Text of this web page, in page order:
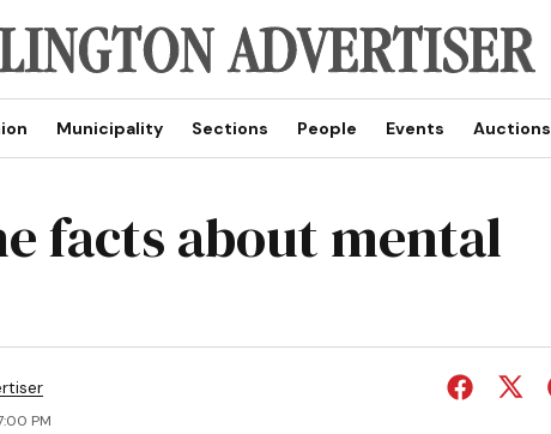
Municipality Sections People Events Auctions
facts about mental
PM